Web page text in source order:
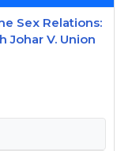
Sex Relations:
Johar V. Union